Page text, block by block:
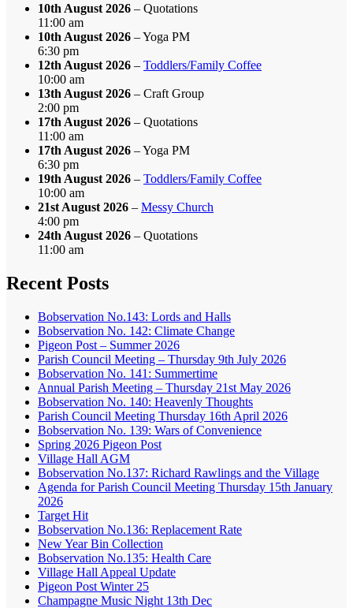
10th August 2026 – Quotations
11:00 am
10th August 2026 – Yoga PM
6:30 pm
12th August 2026 – Toddlers/Family Coffee
10:00 am
13th August 2026 – Craft Group
2:00 pm
17th August 2026 – Quotations
11:00 am
17th August 2026 – Yoga PM
6:30 pm
19th August 2026 – Toddlers/Family Coffee
10:00 am
21st August 2026 – Messy Church
4:00 pm
24th August 2026 – Quotations
11:00 am
Recent Posts
Bobservation No.143: Lords and Halls
Bobservation No. 142: Climate Change
Pigeon Post – Summer 2026
Parish Council Meeting – Thursday 9th July 2026
Bobservation No. 141: Summertime
Annual Parish Meeting – Thursday 21st May 2026
Bobservation No. 140: Heavenly Thoughts
Parish Council Meeting Thursday 16th April 2026
Bobservation No. 139: Wars of Convenience
Spring 2026 Pigeon Post
Village Hall AGM
Bobservation No.137: Richard Rawlings and the Village
Agenda for Parish Council Meeting Thursday 15th January
2026
Target Hit
Bobservation No.136: Replacement Rate
New Year Bin Collection
Bobservation No.135: Health Care
Village Hall Appeal Update
Pigeon Post Winter 25
Champagne Music Night 13th Dec